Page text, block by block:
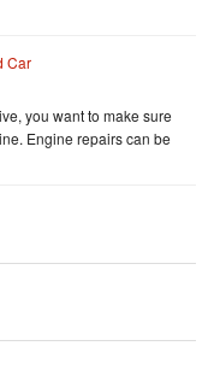
Car
you want to make sure
Engine repairs can be